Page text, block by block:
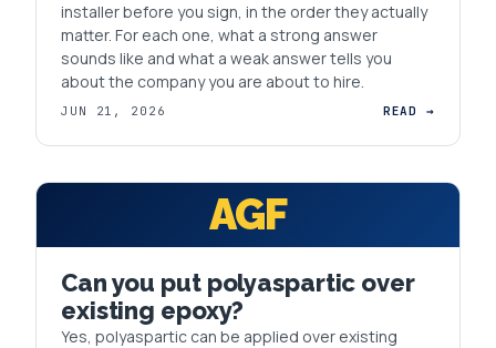
installer before you sign, in the order they actually
matter. For each one, what a strong answer
sounds like and what a weak answer tells you
about the company you are about to hire.
JUN 21, 2026 READ →
AGF
Can you put polyaspartic over
existing epoxy?
Yes, polyaspartic can be applied over existing